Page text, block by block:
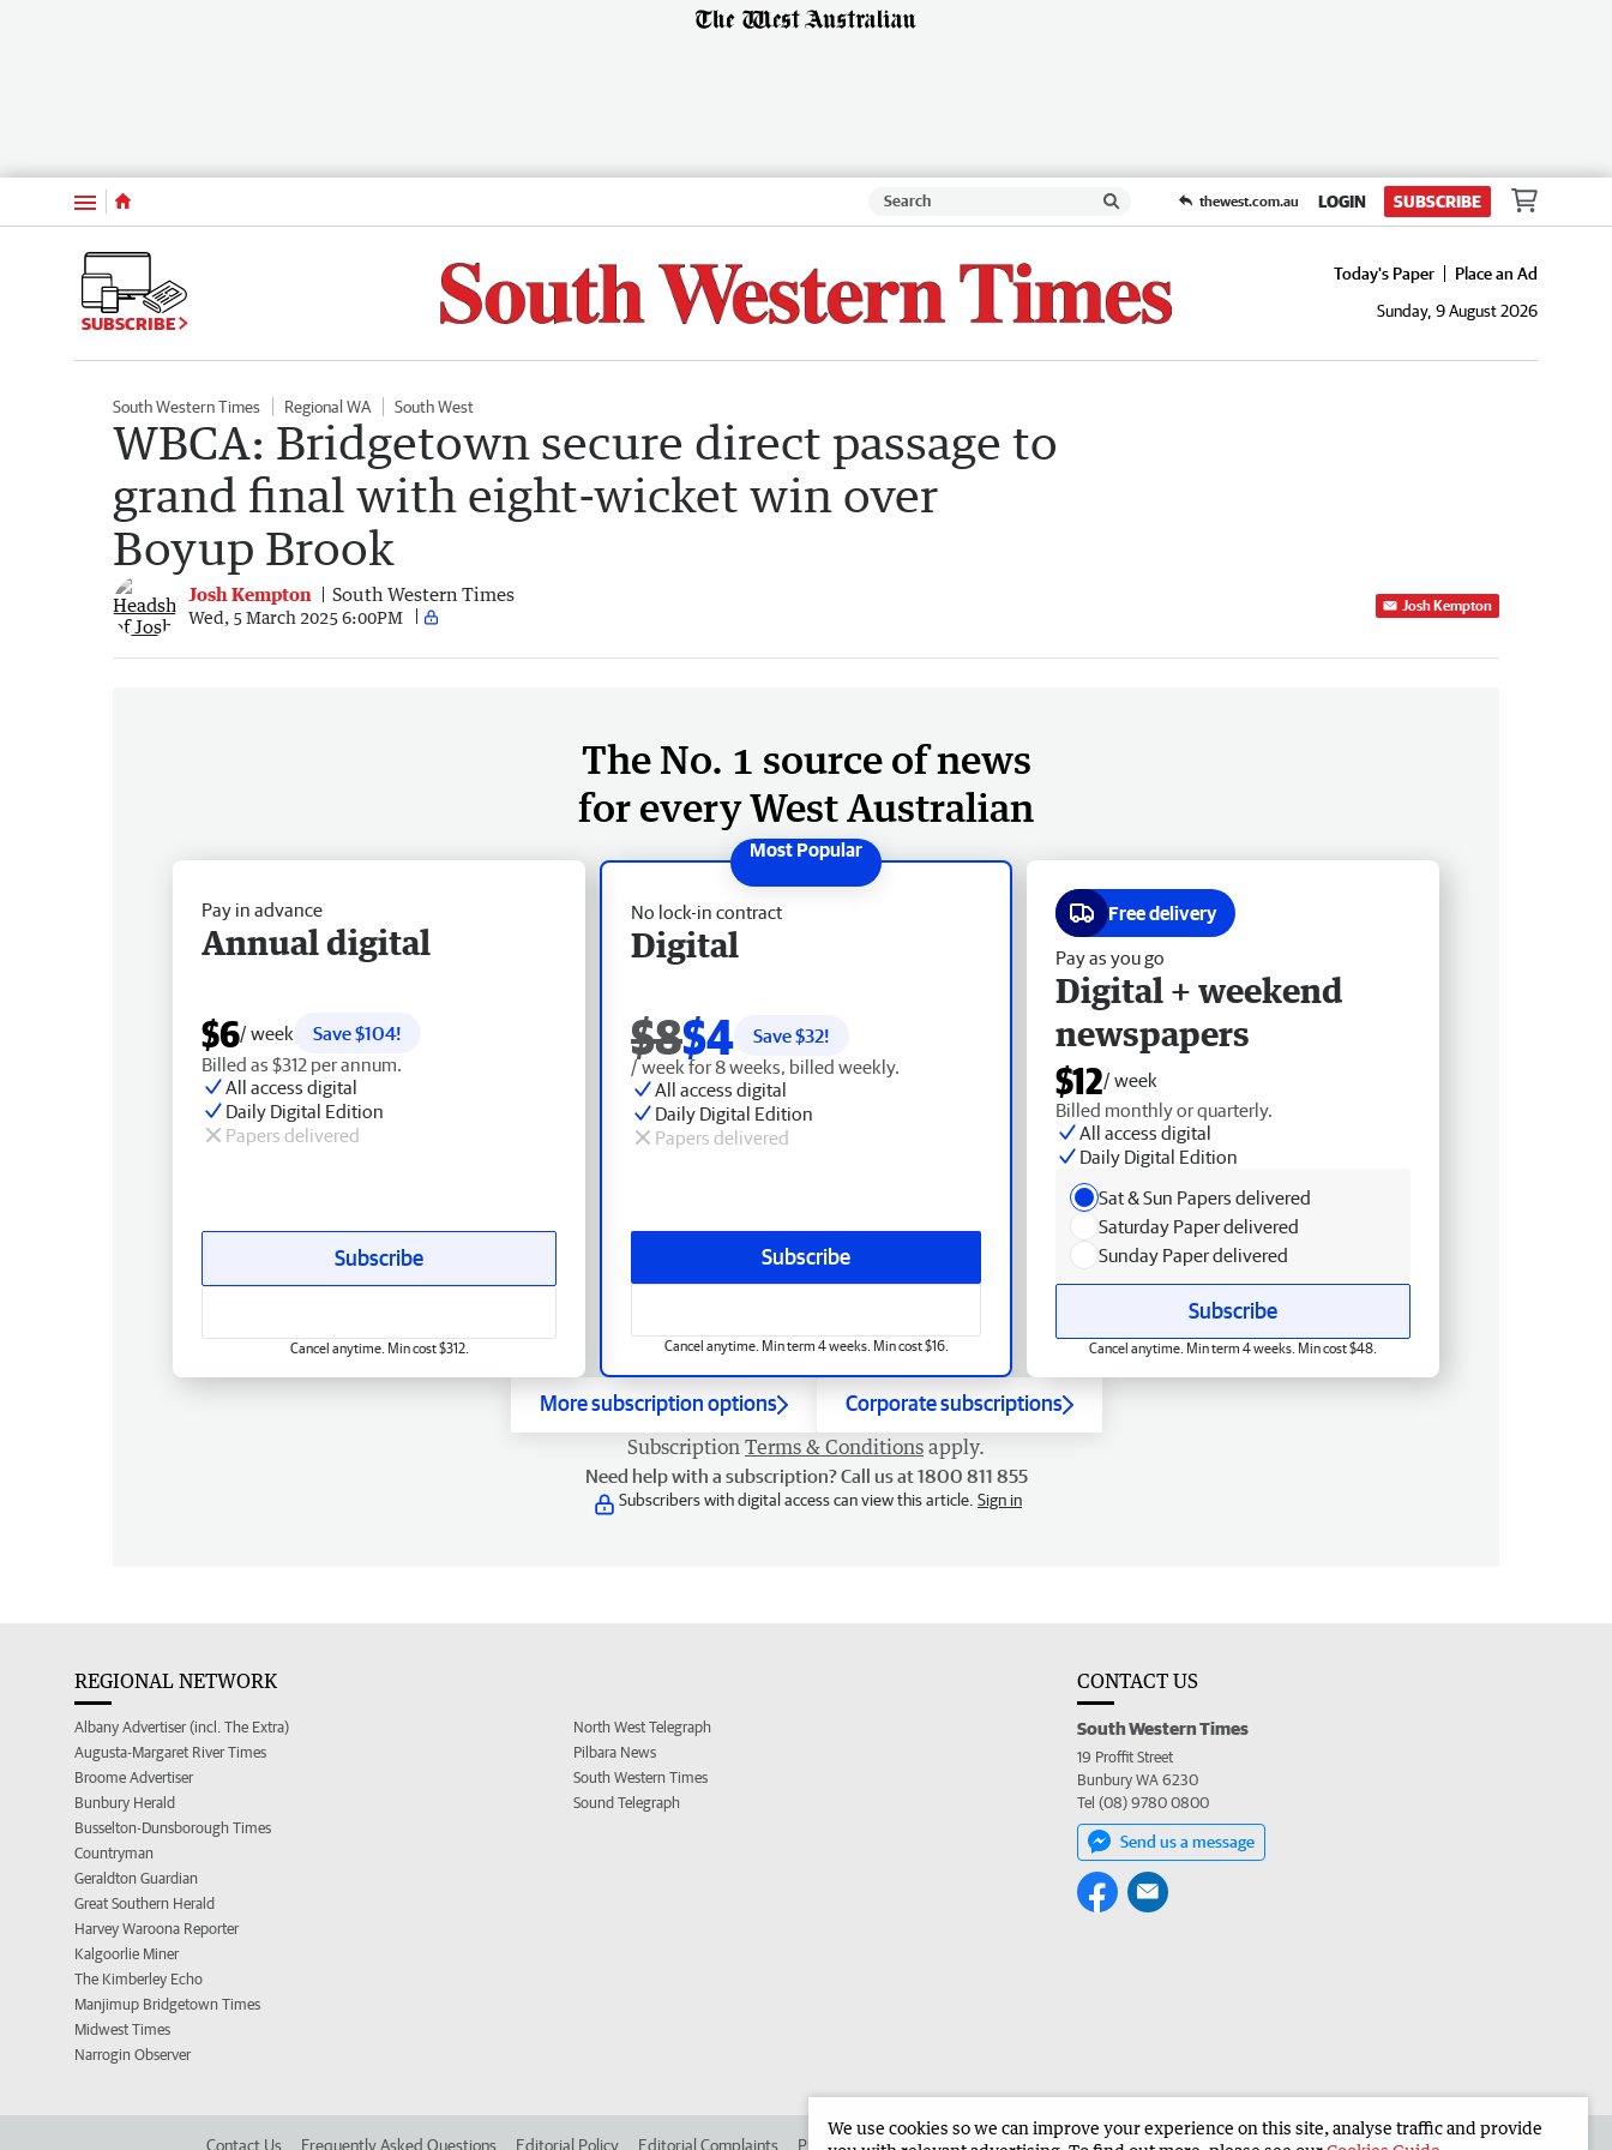
Menu thewest.com.au LOGIN SUBSCRIBE
SUBSCRIBE
Today's Paper
Place an Ad
Sunday, 9 August 2026
South Western Times Regional WA South West
WBCA: Bridgetown secure direct passage to
grand final with eight-wicket win over
Boyup Brook
Josh Kempton South Western Times
Wed, 5 March 2025 6:00PM
Josh Kempton
The No. 1 source of news
for every West Australian
No lock-in contract
Digital
$8$4 Save $32!
/ week for 8 weeks, billed weekly.
All access digital
Daily Digital Edition
Papers delivered
Subscribe
Cancel anytime. Min term 4 weeks. Min cost $16.
Pay in advance
Annual digital
$6/ week
Save $104!
Billed as $312 per annum.
All access digital
Daily Digital Edition
Papers delivered
Subscribe
Cancel anytime. Min cost $312.
Free delivery
Pay as you go
Digital + weekend
newspapers
$12/ week
Billed monthly or quarterly.
All access digital
Daily Digital Edition
Sat & Sun Papers delivered
Saturday Paper delivered
Sunday Paper delivered
Subscribe
Cancel anytime. Min term 4 weeks. Min cost $48.
More subscription options Corporate subscriptions
Subscription Terms & Conditions apply.
Need help with a subscription? Call us at 1800 811 855
Subscribers with digital access can view this article. Sign in
REGIONAL NETWORK
Albany Advertiser (incl. The Extra)
Augusta-Margaret River Times
Broome Advertiser
Bunbury Herald
Busselton-Dunsborough Times
Countryman
Geraldton Guardian
Great Southern Herald
Harvey Waroona Reporter
Kalgoorlie Miner
The Kimberley Echo
Manjimup Bridgetown Times
Midwest Times
Narrogin Observer
North West Telegraph
Pilbara News
South Western Times
Sound Telegraph
CONTACT US
South Western Times
19 Proffit Street
Bunbury WA 6230
Tel (08) 9780 0800
Send us a message
Contact Us Frequently Asked Questions Editorial Policy Editorial Complaints Place an ad in The West Advertise in the South Western Times Corporate
We use cookies so we can improve your experience on this site, analyse traffic and provide